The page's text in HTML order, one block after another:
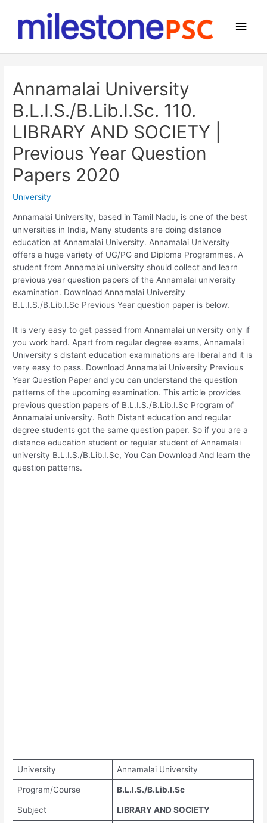
Main
Annamalai University
B.L.I.S./B.Lib.I.Sc. 110.
LIBRARY AND SOCIETY |
Previous Year Question
Papers 2020
University
Annamalai University, based in Tamil Nadu, is one of the best
universities in India, Many students are doing distance
education at Annamalai University. Annamalai University
offers a huge variety of UG/PG and Diploma Programmes. A
student from Annamalai university should collect and learn
previous year question papers of the Annamalai university
examination. Download Annamalai University
B.L.I.S./B.Lib.I.Sc Previous Year question paper is below.
It is very easy to get passed from Annamalai university only if
you work hard. Apart from regular degree exams, Annamalai
University s distant education examinations are liberal and it is
very easy to pass. Download Annamalai University Previous
Year Question Paper and you can understand the question
patterns of the upcoming examination. This article provides
previous question papers of B.L.I.S./B.Lib.I.Sc Program of
Annamalai university. Both Distant education and regular
degree students got the same question paper. So if you are a
distance education student or regular student of Annamalai
university B.L.I.S./B.Lib.I.Sc, You Can Download And learn the
question patterns.
University Annamalai University
Program/Course B.L.I.S./B.Lib.I.Sc
Subject LIBRARY AND SOCIETY